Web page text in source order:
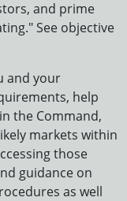
and prime
See objective
and your
help
the Command,
markets within
those
guidance on
as well